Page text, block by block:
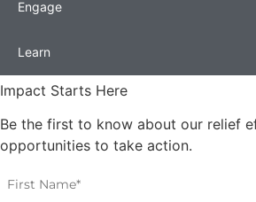
Engage
Learn
Impact Starts Here
Be the first to know about our relief
opportunities to take action.